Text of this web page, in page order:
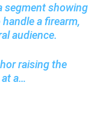
segment showing
a firearm,
audience.
raising the
at a…